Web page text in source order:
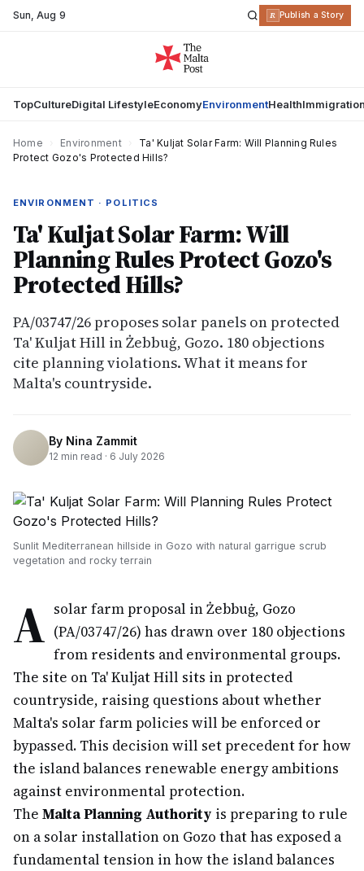
Sun,Aug 9 R Publish a Story
TopCultureDigital LifestyleEconomyEnvironmentHealth
Home Environment
Ta' Kuljat Solar Farm: Will Planning Rules
Protect Gozo's Protected Hills?
ENVIRONMENT · POLITICS
Ta' Kuljat Solar Farm: Will
Planning Rules Protect Gozo's
Protected Hills?
PA/03747/26 proposes solar panels on protected
Ta' Kuljat Hill in Żebbuġ, Gozo. 180 objections
cite planning violations. What it means for
Malta's countryside.
By Nina Zammit
12 min read · 6 July 2026
Sunlit Mediterranean hillside in Gozo with natural garrigue scrub
vegetation and rocky terrain
A solar farm proposal in Żebbuġ, Gozo
(PA/03747/26) has drawn over 180 objections
from residents and environmental groups.
The site on Ta' Kuljat Hill sits in protected
countryside, raising questions about whether
Malta's solar farm policies will be enforced or
bypassed. This decision will set precedent for how
the island balances renewable energy ambitions
against environmental protection.
The Malta Planning Authority is preparing to rule
on a solar installation on Gozo that has exposed a
fundamental tension in how the island balances